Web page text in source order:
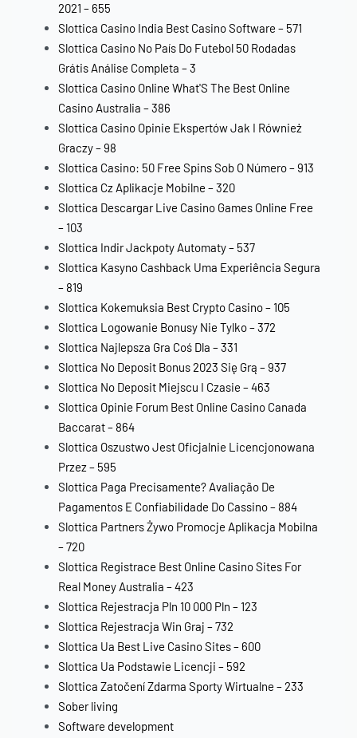
2021 – 655
Slottica Casino India Best Casino Software – 571
Slottica Casino No País Do Futebol ️50 Rodadas
Grátis️ Análise Completa – 3
Slottica Casino Online What'S The Best Online
Casino Australia – 386
Slottica Casino Opinie Ekspertów Jak I Również
Graczy – 98
Slottica Casino: 50 Free Spins Sob O Número – 913
Slottica Cz Aplikacje Mobilne – 320
Slottica Descargar Live Casino Games Online Free
– 103
Slottica Indir Jackpoty Automaty – 537
Slottica Kasyno Cashback Uma Experiência Segura
– 819
Slottica Kokemuksia Best Crypto Casino – 105
Slottica Logowanie Bonusy Nie Tylko – 372
Slottica Najlepsza Gra Coś Dla – 331
Slottica No Deposit Bonus 2023 Się Grą – 937
Slottica No Deposit Miejscu I Czasie – 463
Slottica Opinie Forum Best Online Casino Canada
Baccarat – 864
Slottica Oszustwo Jest Oficjalnie Licencjonowana
Przez – 595
Slottica Paga Precisamente? Avaliação De
Pagamentos E Confiabilidade Do Cassino – 884
Slottica Partners Żywo Promocje Aplikacja Mobilna
– 720
Slottica Registrace Best Online Casino Sites For
Real Money Australia – 423
Slottica Rejestracja Pln 10 000 Pln – 123
Slottica Rejestracja Win Graj – 732
Slottica Ua Best Live Casino Sites – 600
Slottica Ua Podstawie Licencji – 592
Slottica Zatočení Zdarma Sporty Wirtualne – 233
Sober living
Software development